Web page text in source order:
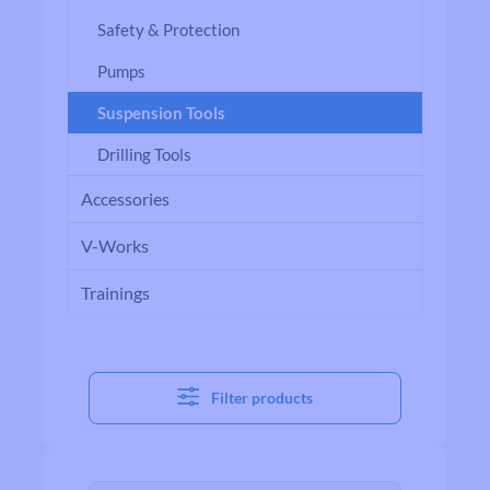
Safety & Protection
Pumps
Suspension Tools
Drilling Tools
Accessories
V-Works
Trainings
Filter products